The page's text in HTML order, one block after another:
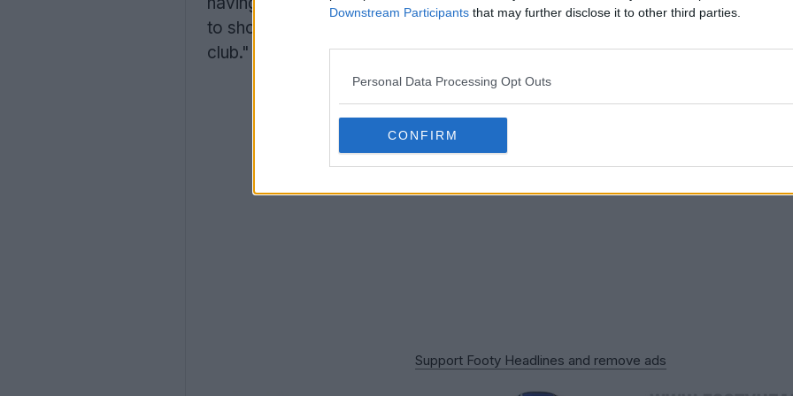
Downstream Participants that may further disclose it to other third parties.
Personal Data Processing Opt Outs
CONFIRM
to showing our fans the eye-catching, bespoke design Umbro has produced
club."
Support Footy Headlines and remove ads